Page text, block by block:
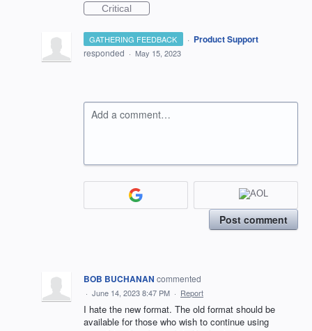
Critical
GATHERING FEEDBACK · Product Support
responded · May 15, 2023
Add a comment…
Post comment
BOB BUCHANAN commented
· June 14, 2023 8:47 PM · Report
I hate the new format. The old format should be
available for those who wish to continue using